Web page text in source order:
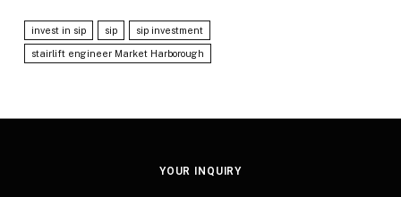
invest in sip sip sip investment
stairlift engineer Market Harborough
YOUR INQUIRY